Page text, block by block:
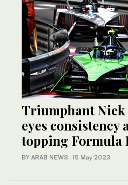
Triumphant Nick
eyes consistency
topping Formula
BY ARAB NEWS · 15 May 2023